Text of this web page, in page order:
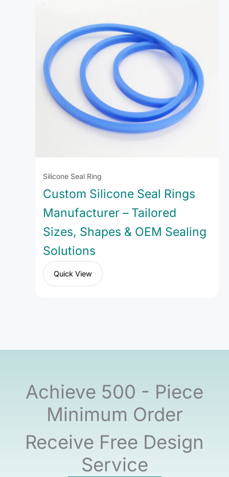
Silicone Seal Ring
Custom Silicone Seal Rings
Manufacturer – Tailored
Sizes, Shapes & OEM Sealing
Solutions
Quick View
Achieve 500 - Piece
Minimum Order
Receive Free Design
Service